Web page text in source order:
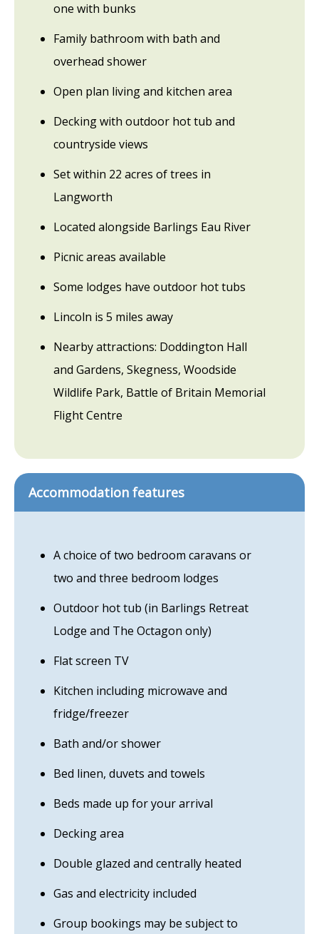
one with bunks
Family bathroom with bath and
overhead shower
Open plan living and kitchen area
Decking with outdoor hot tub and
countryside views
Set within 22 acres of trees in
Langworth
Located alongside Barlings Eau River
Picnic areas available
Some lodges have outdoor hot tubs
Lincoln is 5 miles away
Nearby attractions: Doddington Hall
and Gardens, Skegness, Woodside
Wildlife Park, Battle of Britain Memorial
Flight Centre
Accommodation features
A choice of two bedroom caravans or
two and three bedroom lodges
Outdoor hot tub (in Barlings Retreat
Lodge and The Octagon only)
Flat screen TV
Kitchen including microwave and
fridge/freezer
Bath and/or shower
Bed linen, duvets and towels
Beds made up for your arrival
Decking area
Double glazed and centrally heated
Gas and electricity included
Group bookings may be subject to